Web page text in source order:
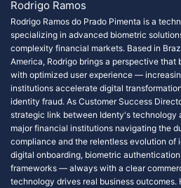
Rodrigo Ramos
Rodrigo Ramos do Prado Pimenta is a
specializing in advanced biometric
complexity financial markets. Based in
America, Rodrigo brings a perspective
with optimized user experience —
institutions accelerate digital
identity fraud. As Customer Success
strategic link between Identy's technology
major financial institutions navigating the
compliance and the relentless evolution of
digital onboarding, biometric
frameworks — always with a clear
technology drives real business outcomes.